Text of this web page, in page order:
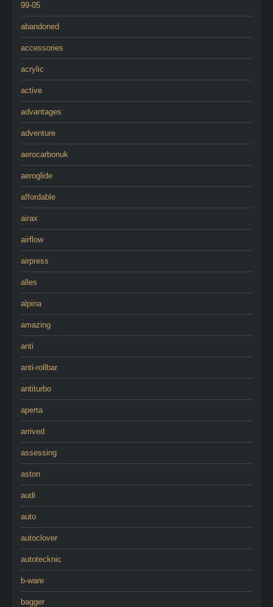
99-05
abandoned
accessories
acrylic
active
advantages
adventure
aerocarbonuk
aeroglide
affordable
airax
airflow
airpress
alles
alpina
amazing
anti
anti-rollbar
antiturbo
aperta
arrived
assessing
aston
audi
auto
autoclover
autotecknic
b-ware
bagger